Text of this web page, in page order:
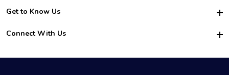
For Employers
For Churches
Become a Sitter
Family Interview Tips
College Nanny Jobs
Get to Know Us
Safety
How it Works
Connect With Us